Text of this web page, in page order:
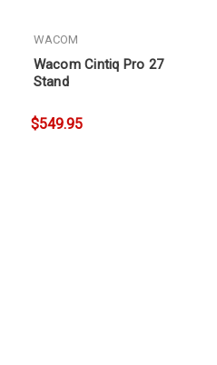
WACOM
Wacom Cintiq Pro 27
Stand
$549.95